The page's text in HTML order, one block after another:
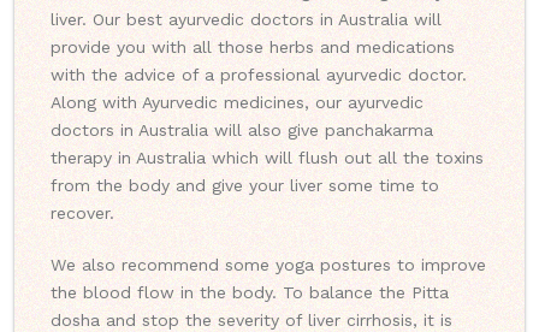
liver. Our best ayurvedic doctors in Australia will
provide you with all those herbs and medications
with the advice of a professional ayurvedic doctor.
Along with Ayurvedic medicines, our ayurvedic
doctors in Australia will also give panchakarma
therapy in Australia which will flush out all the toxins
from the body and give your liver some time to
recover.
We also recommend some yoga postures to improve
the blood flow in the body. To balance the Pitta
dosha and stop the severity of liver cirrhosis, it is